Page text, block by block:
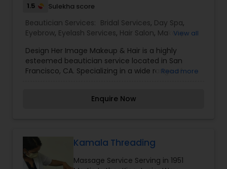
1.5 Sulekha score
Beautician Services: Bridal Services, Day Spa,
Eyebrow, Eyelash Services, Hair Salon, Makeup,
Saree Draping Services,Tanning Salons,
Threading, Waxing,Wedding Makeup Artists
View all
Design Her Image Makeup & Hair is a highly
esteemed beautician service located in San
Francisco, CA. Specializing in a wide range of
Salon services, Makeup application, Massage
Makeup Artist services. Trust Design Her Image
Makeup & Hair to enhance your natural beauty
and leave you feeling confident and glamorous
Read more
Enquire Now
Kamala Threading
Massage Service Serving in 1951